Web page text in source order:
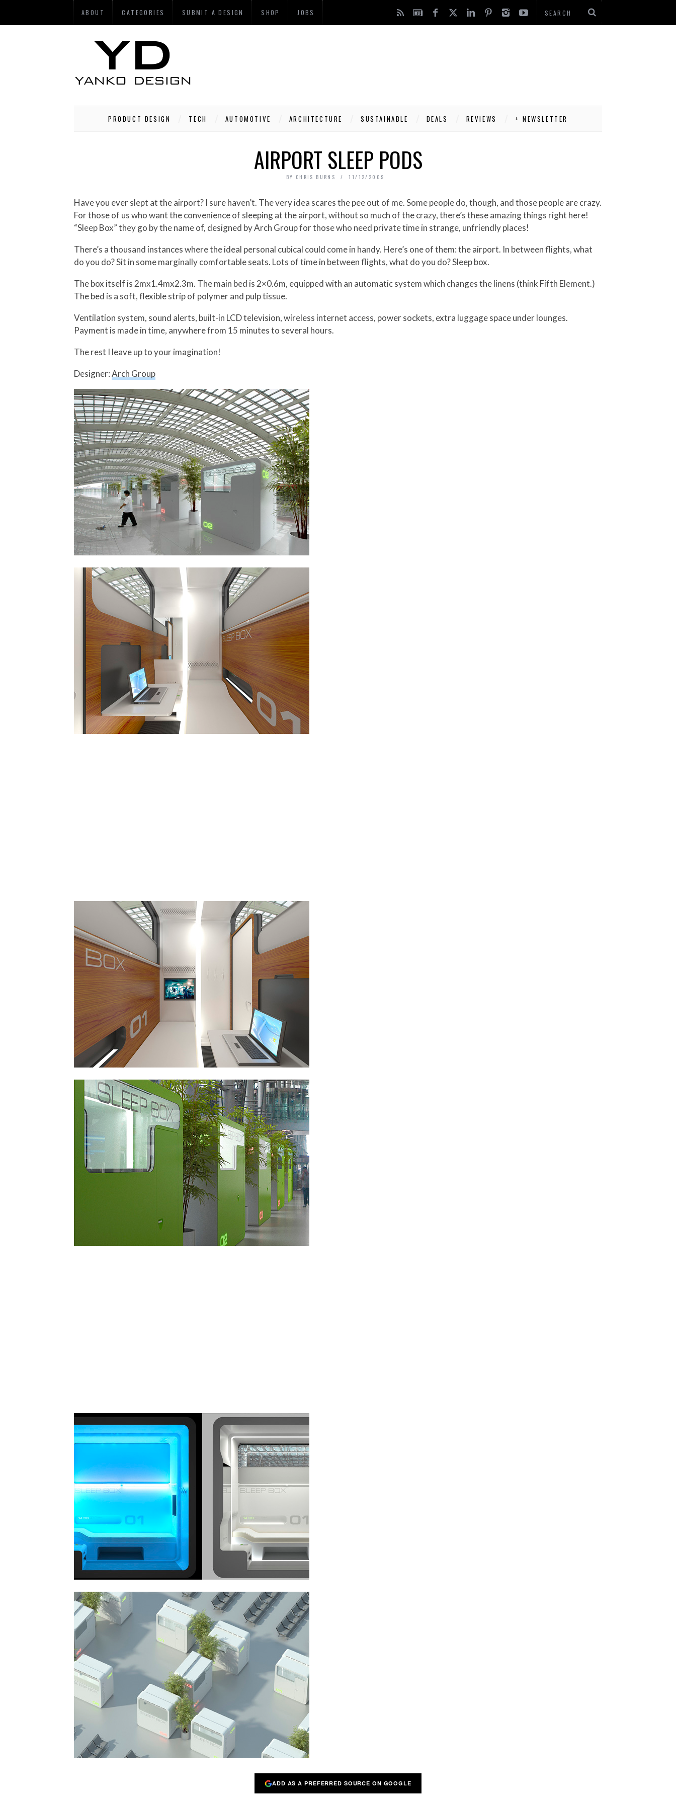
ABOUT CATEGORIES SUBMIT A DESIGN SHOP JOBS
PRODUCT DESIGN TECH AUTOMOTIVE ARCHITECTURE SUSTAINABLE DEALS REVIEWS + NEWSLETTER
AIRPORT SLEEP PODS
BY CHRIS BURNS 11/12/2009
Have you ever slept at the airport? I sure haven’t. The very idea scares the pee out of me. Some people do, though, and those people are crazy.
For those of us who want the convenience of sleeping at the airport, without so much of the crazy, there’s these amazing things right here!
“Sleep Box” they go by the name of, designed by Arch Group for those who need private time in strange, unfriendly places!
There’s a thousand instances where the ideal personal cubical could come in handy. Here’s one of them: the airport. In between flights, what
do you do? Sit in some marginally comfortable seats. Lots of time in between flights, what do you do? Sleep box.
The box itself is 2mx1.4mx2.3m. The main bed is 2×0.6m, equipped with an automatic system which changes the linens (think Fifth Element.)
The bed is a soft, flexible strip of polymer and pulp tissue.
Ventilation system, sound alerts, built-in LCD television, wireless internet access, power sockets, extra luggage space under lounges.
Payment is made in time, anywhere from 15 minutes to several hours.
The rest I leave up to your imagination!
Designer:Arch Group
ADD AS A PREFERRED SOURCE ON GOOGLE